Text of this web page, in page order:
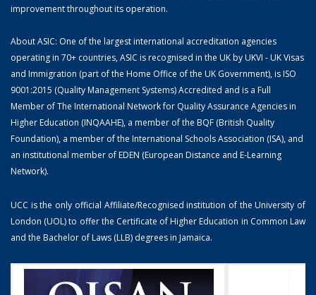
improvement throughout its operation.
About ASIC: One of the largest international accreditation agencies
operating in 70+ countries, ASIC is recognised in the UK by UKVI - UK Visas
and Immigration (part of the Home Office of the UK Government), is ISO
9001:2015 (Quality Management Systems) Accredited and is a Full
Member of The International Network for Quality Assurance Agencies in
Higher Education (INQAAHE), a member of the BQF (British Quality
Foundation), a member of the International Schools Association (ISA), and
an institutional member of EDEN (European Distance and E-Learning
Network).
UCC is the only official Affiliate/Recognised institution of the University of
London (UOL) to offer the Certificate of Higher Education in Common Law
and the Bachelor of Laws (LLB) degrees in Jamaica.